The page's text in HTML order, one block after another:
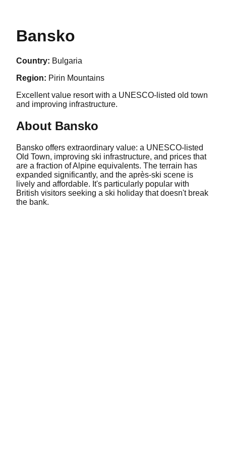
Bansko
Country: Bulgaria
Region: Pirin Mountains
Excellent value resort with a UNESCO-listed old town
and improving infrastructure.
About Bansko
Bansko offers extraordinary value: a UNESCO-listed
Old Town, improving ski infrastructure, and prices that
are a fraction of Alpine equivalents. The terrain has
expanded significantly, and the après-ski scene is
lively and affordable. It's particularly popular with
British visitors seeking a ski holiday that doesn't break
the bank.